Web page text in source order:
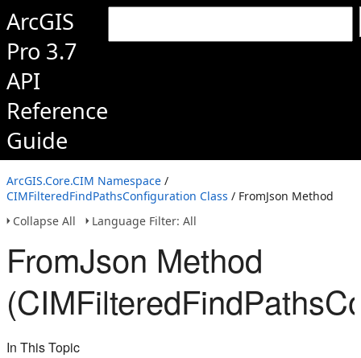
ArcGIS
Pro 3.7
API
Reference
Guide
ArcGIS.Core.CIM Namespace /
CIMFilteredFindPathsConfiguration Class / FromJson Method
Collapse All
Language Filter: All
FromJson Method
In This Topic